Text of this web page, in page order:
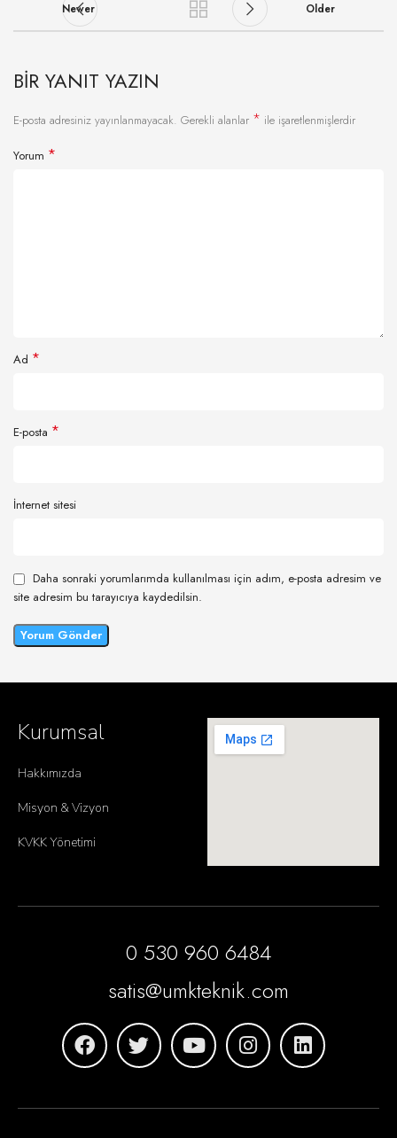
Newer Older
BIR YANIT YAZIN
E-posta adresiniz yayınlanmayacak. Gerekli alanlar * ile işaretlenmişlerdir
Yorum *
Ad *
E-posta *
İnternet sitesi
Daha sonraki yorumlarımda kullanılması için adım, e-posta adresim ve
site adresim bu tarayıcıya kaydedilsin.
Kurumsal
Hakkımızda
Misyon & Vizyon
KVKK Yönetimi
0 530 960 6484
satis@umkteknik.com